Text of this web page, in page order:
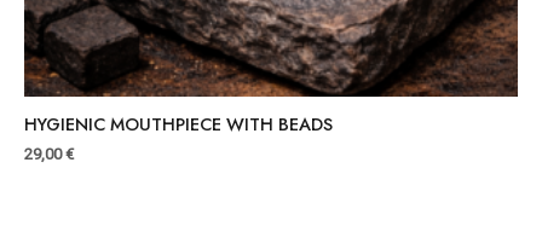
HYGIENIC MOUTHPIECE WITH BEADS
29,00€